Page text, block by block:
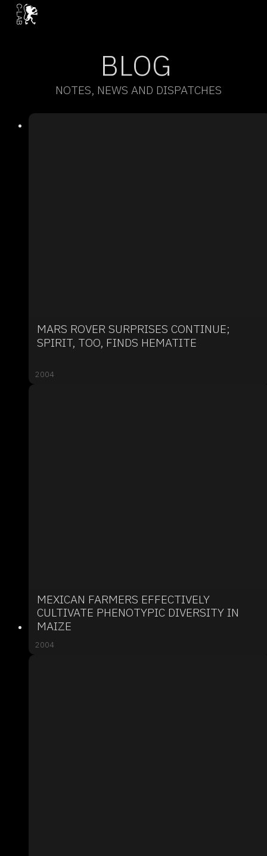
BLOG
NOTES, NEWS AND DISPATCHES
MARS ROVER SURPRISES CONTINUE;
SPIRIT, TOO, FINDS HEMATITE
2004
MEXICAN FARMERS EFFECTIVELY
CULTIVATE PHENOTYPIC DIVERSITY IN
MAIZE
2004